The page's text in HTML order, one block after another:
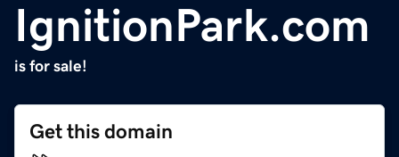
IgnitionPark.com
is for sale!
Get this domain